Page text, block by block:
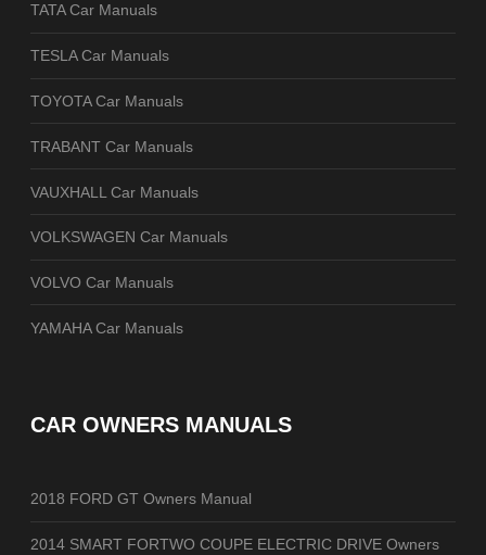
TATA Car Manuals
TESLA Car Manuals
TOYOTA Car Manuals
TRABANT Car Manuals
VAUXHALL Car Manuals
VOLKSWAGEN Car Manuals
VOLVO Car Manuals
YAMAHA Car Manuals
CAR OWNERS MANUALS
2018 FORD GT Owners Manual
2014 SMART FORTWO COUPE ELECTRIC DRIVE Owners